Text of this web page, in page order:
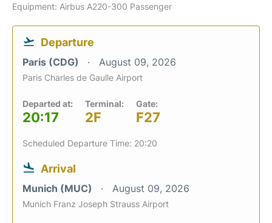
Equipment: Airbus A220-300 Passenger
Departure
Paris (CDG) August 09, 2026
Paris Charles de Gaulle Airport
Departed at:
20:17
Terminal:
2F
Gate:
F27
Scheduled Departure Time: 20:20
Arrival
Munich (MUC) August 09, 2026
Munich Franz Joseph Strauss Airport